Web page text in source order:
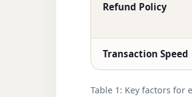
Refund Policy
Transaction Speed
Table 1: Key factors for